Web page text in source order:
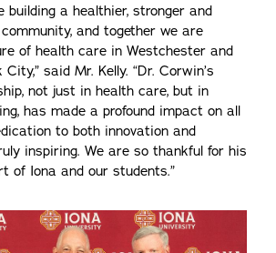
building a healthier, stronger and
and together we are
of health care in Westchester and
said Mr. Kelly. “Dr. Corwin’s
not just in health care, but in
has made a profound impact on all
to both innovation and
inspiring. We are so thankful for his
of Iona and our students.”